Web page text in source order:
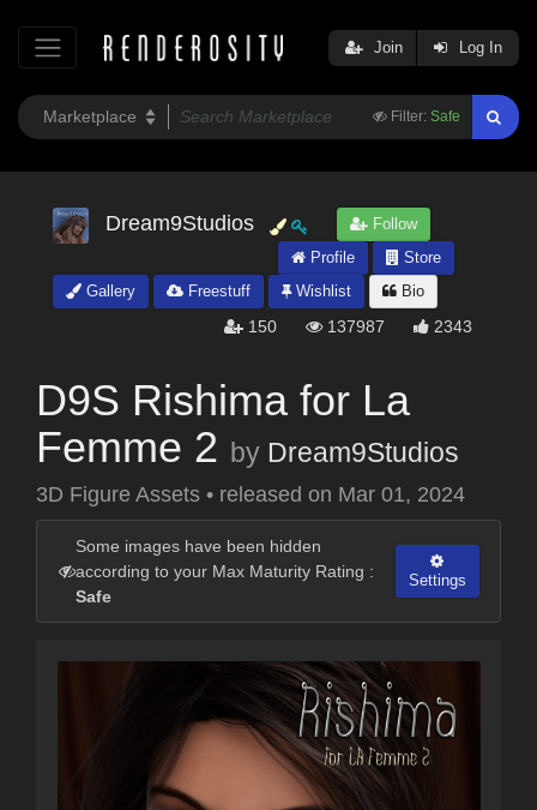
Filter: Safe
Join Log In
Dream9Studios
Follow
Profile
Store
Gallery
Freestuff Wishlist Bio
150 137987 2343
D9S Rishima for La
Femme 2 by Dream9Studios
3D Figure Assets • released on Mar 01, 2024
Some images have been hidden
according to your Max Maturity Rating :
Safe
Settings